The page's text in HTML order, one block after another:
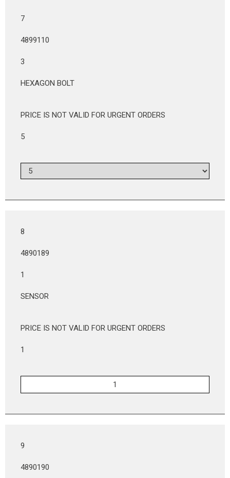
7
4899110
3
HEXAGON BOLT
PRICE IS NOT VALID FOR URGENT ORDERS
5
8
4890189
1
SENSOR
PRICE IS NOT VALID FOR URGENT ORDERS
1
9
4890190